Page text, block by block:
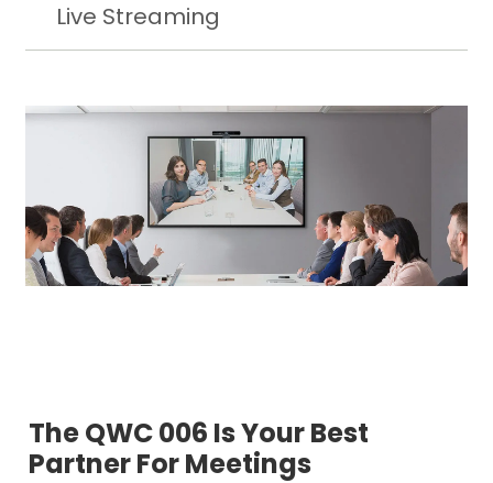
Live Streaming
The QWC 006 Is Your Best
Partner For Meetings